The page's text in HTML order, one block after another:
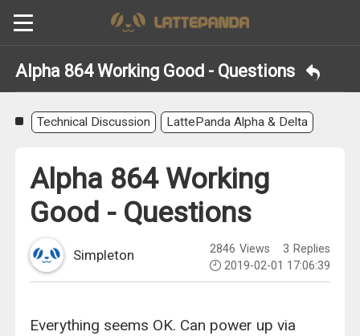
Alpha 864 Working Good - Questions
Technical Discussion LattePanda Alpha & Delta
Alpha 864 Working
Good - Questions
Simpleton 2846 Views 3 Replies
2019-02-01 17:06:39
Everything seems OK. Can power up via